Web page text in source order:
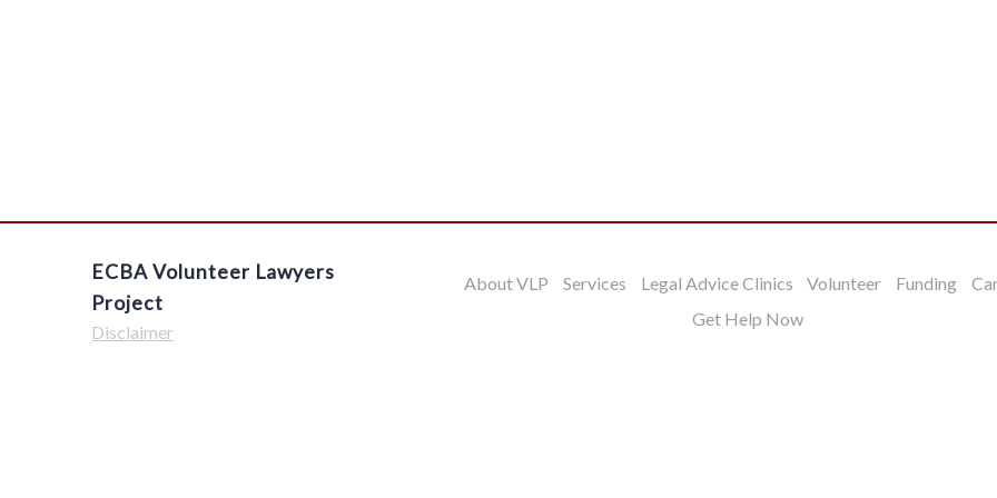
ECBA Volunteer Lawyers
Project
Disclaimer
About VLP Services Legal Advice Clinics Volunteer Funding
Get Help Now